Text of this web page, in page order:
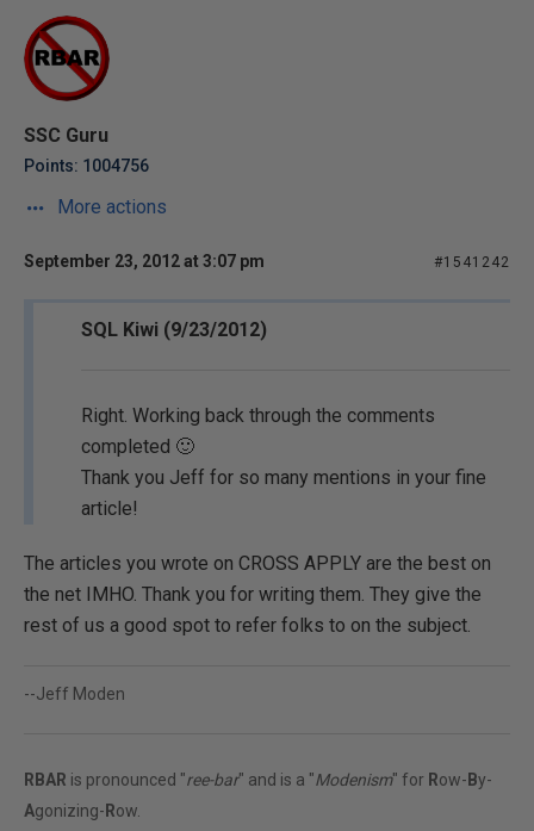
SSC Guru
Points: 1004756
More actions
September 23, 2012 at 3:07 pm #1541242
SQL Kiwi (9/23/2012)
Right. Working back through the comments
completed 🙂
Thank you Jeff for so many mentions in your fine
article!
The articles you wrote on CROSS APPLY are the best on
the net IMHO. Thank you for writing them. They give the
rest of us a good spot to refer folks to on the subject.
--Jeff Moden
RBAR is pronounced "ree-bar" and is a "Modenism" for Row- By-
Agonizing- Row.